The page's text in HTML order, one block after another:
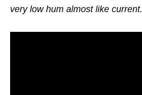
very low hum almost like current.